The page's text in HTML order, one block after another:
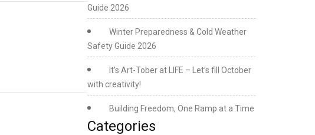
Guide 2026
Winter Preparedness & Cold Weather
Safety Guide 2026
It’s Art-Tober at LIFE – Let’s fill October
with creativity!
Building Freedom, One Ramp at a Time
Categories